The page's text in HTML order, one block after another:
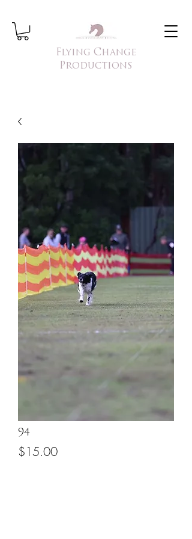
Flying Change
Productions
94
$15.00Price